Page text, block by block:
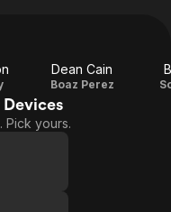
Dean Cain
Boaz Perez
Devices
Pick yours.